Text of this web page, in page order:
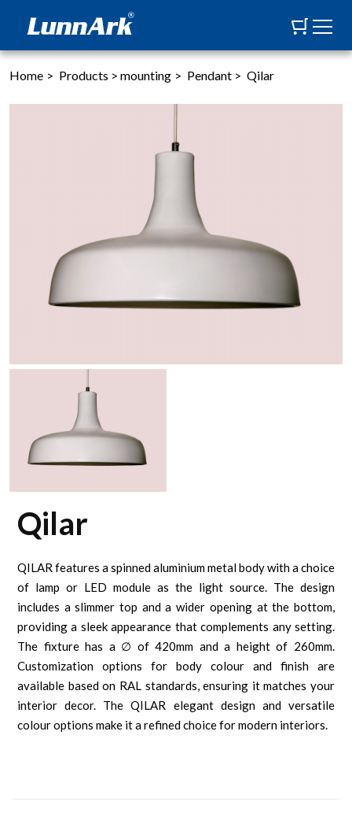
Home > Products > mounting > Pendant > Qilar
Qilar
QILAR features a spinned aluminium metal body with a choice
of lamp or LED module as the light source. The design
includes a slimmer top and a wider opening at the bottom,
providing a sleek appearance that complements any setting.
The fixture has a ∅ of 420mm and a height of 260mm.
Customization options for body colour and finish are
available based on RAL standards, ensuring it matches your
interior decor. The QILAR elegant design and versatile
colour options make it a refined choice for modern interiors.